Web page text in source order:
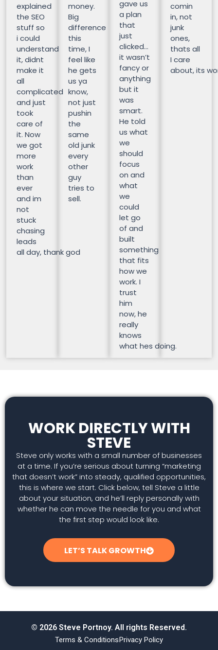
explained
the SEO
stuff so
i could
understand
it, didnt
make it
all
complicated
and just
took
care of
it. Now
we got
more
work
than
ever
and im
not
stuck
chasing
leads
all day, thank god
money.
Big
difference
this
time, I
feel like
he gets
us ya
know,
not just
pushin
the
same
old junk
every
other
guy
tries to
sell.
gave us
a plan
that
just
clicked…
it wasn’t
fancy or
anything
but it
was
smart.
He told
us what
we
should
focus
on and
what
we
could
let go
of and
built
something
that fits
how we
work. I
trust
him
now, he
really
knows
what hes doing.
comin
in, not
junk
ones,
thats all
I care
about, its
WORK DIRECTLY WITH
STEVE
Steve only works with a small number of businesses
at a time. If you’re serious about turning “marketing
that doesn’t work” into steady, qualified opportunities,
this is where we start. Click below, tell Steve a little
about your situation, and he’ll reply personally with
whether he can move the needle for you and what
the first step would look like.
LET’S TALK GROWTH
© 2026 Steve Portnoy. All rights Reserved.
Terms & ConditionsPrivacy Policy